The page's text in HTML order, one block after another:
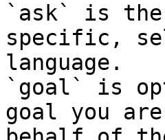
`ask` is the
specific,
language.
`goal` is
goal you